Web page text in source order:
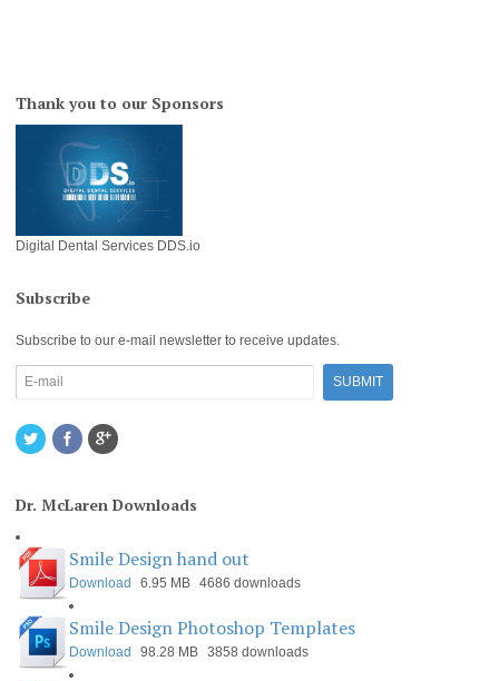
Thank you to our Sponsors
Digital Dental Services DDS.io
Subscribe
Subscribe to our e-mail newsletter to receive updates.
Dr. McLaren Downloads
Smile Design hand out
Download 6.95 MB 4686 downloads
Smile Design Photoshop Templates
Download 98.28 MB 3858 downloads